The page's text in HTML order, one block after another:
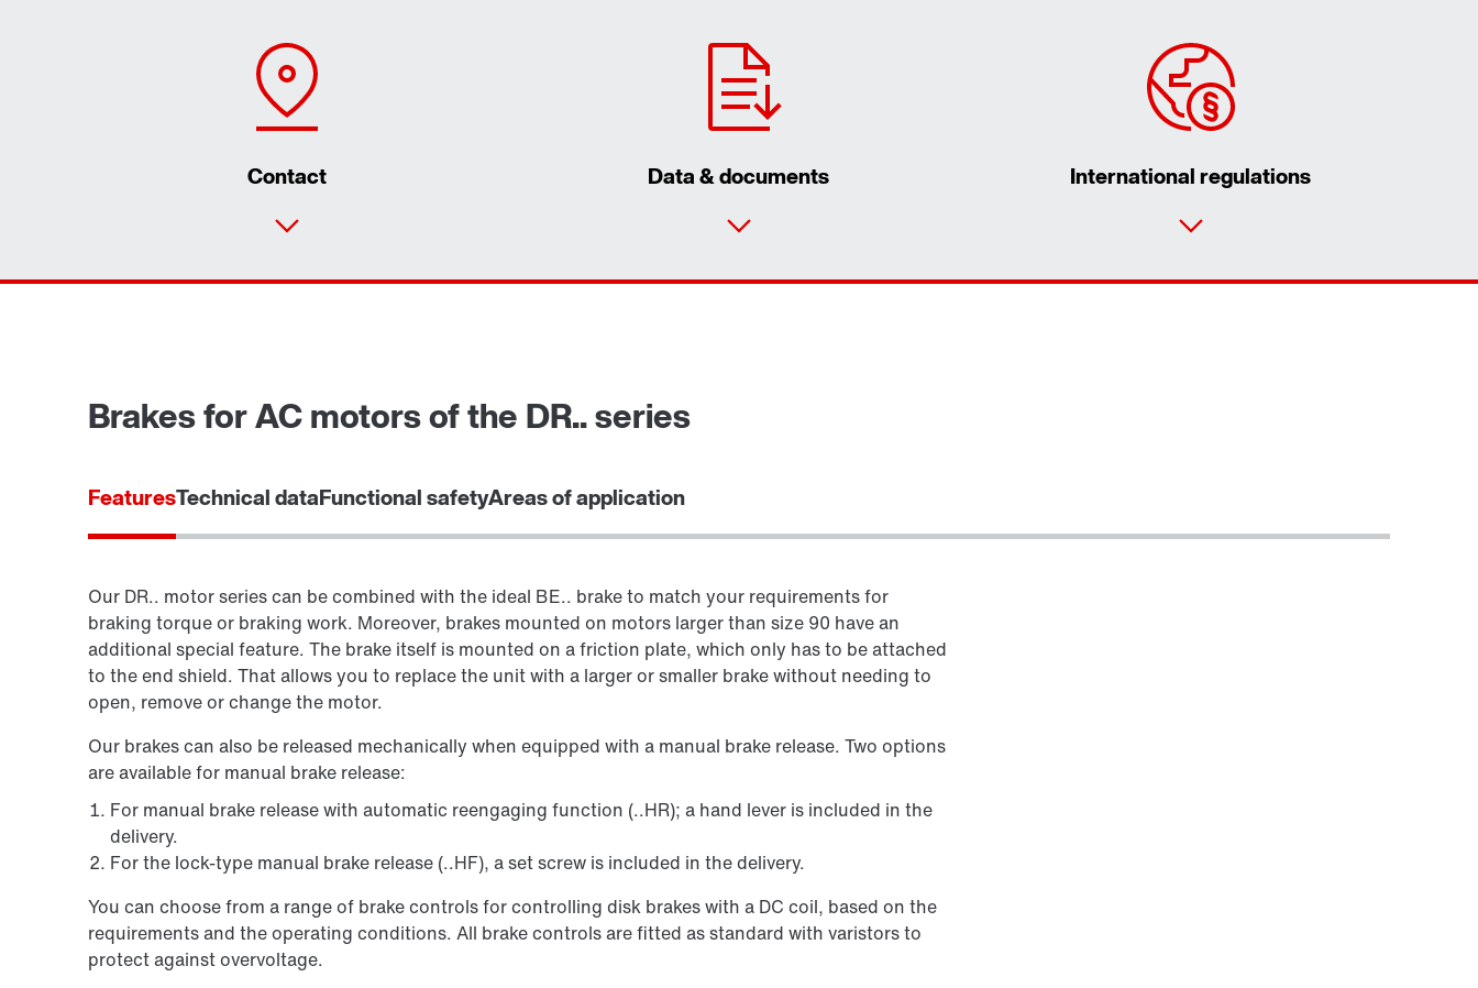
Contact Data & documents International regulations
Brakes for AC motors of the DR.. series
FeaturesTechnical dataFunctional safetyAreas of application
Our DR.. motor series can be combined with the ideal BE.. brake to match your requirements for
braking torque or braking work. Moreover, brakes mounted on motors larger than size 90 have an
additional special feature. The brake itself is mounted on a friction plate, which only has to be attached
to the end shield. That allows you to replace the unit with a larger or smaller brake without needing to
open, remove or change the motor.
Our brakes can also be released mechanically when equipped with a manual brake release. Two options
are available for manual brake release:
For manual brake release with automatic reengaging function (..HR); a hand lever is included in the
delivery.
For the lock-type manual brake release (..HF), a set screw is included in the delivery.
You can choose from a range of brake controls for controlling disk brakes with a DC coil, based on the
requirements and the operating conditions. All brake controls are fitted as standard with varistors to
protect against overvoltage.